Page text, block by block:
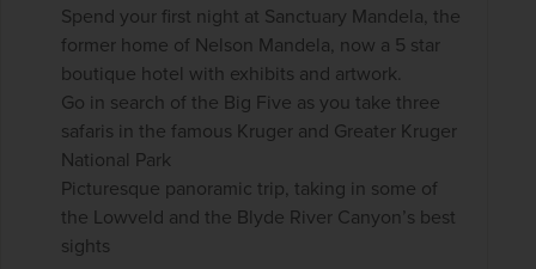
Spend your first night at Sanctuary Mandela, the
former home of Nelson Mandela, now a 5 star
boutique hotel with exhibits and artwork.
Go in search of the Big Five as you take three
safaris in the famous Kruger and Greater Kruger
National Park
Picturesque panoramic trip, taking in some of
the Lowveld and the Blyde River Canyon’s best
sights